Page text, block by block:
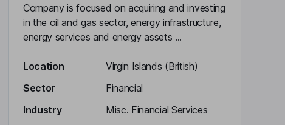
Company is focused on acquiring and investing
in the oil and gas sector, energy infrastructure,
energy services and energy assets ...
Location
Virgin Islands (British)
Sector
Financial
Industry
Misc. Financial Services